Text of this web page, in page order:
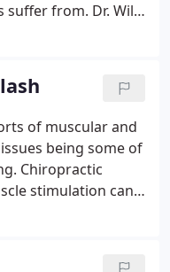
from. Dr. Will
will discuss
how the nervous
and the
will review the
and explain the
of muscular and
being some of
Chiropractic
stimulation can